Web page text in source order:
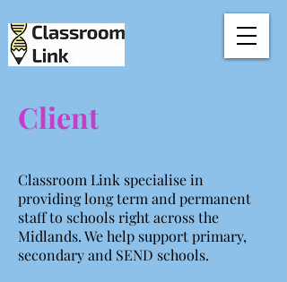
Client
Classroom Link specialise in
providing long term and permanent
staff to schools right across the
Midlands. We help support primary,
secondary and SEND schools.